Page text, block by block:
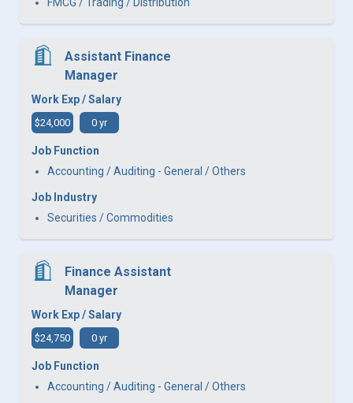
Assistant Finance
Manager
Work Exp / Salary
$24,000 0 yr
Job Function
Accounting / Auditing - General / Others
Job Industry
Securities / Commodities
Finance Assistant
Manager
Work Exp / Salary
$24,750 0 yr
Job Function
Accounting / Auditing - General / Others